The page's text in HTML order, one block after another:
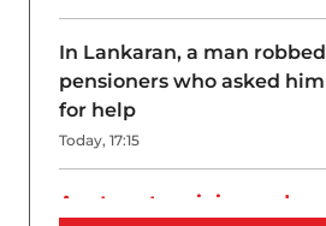
In Lankaran, a man robbed
pensioners who asked him
for help
Today, 17:15
A return to origins and